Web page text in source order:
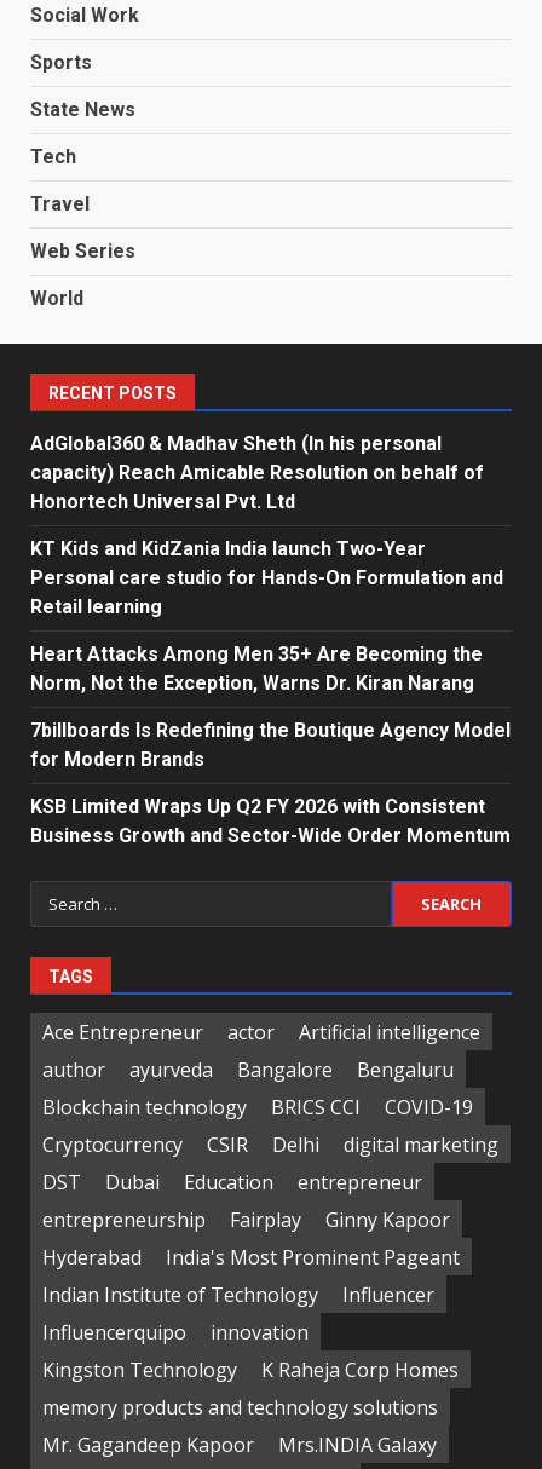
Social Work
Sports
State News
Tech
Travel
Web Series
World
RECENT POSTS
AdGlobal360 & Madhav Sheth (In his personal
capacity) Reach Amicable Resolution on behalf of
Honortech Universal Pvt. Ltd
KT Kids and KidZania India launch Two-Year
Personal care studio for Hands-On Formulation and
Retail learning
Heart Attacks Among Men 35+ Are Becoming the
Norm, Not the Exception, Warns Dr. Kiran Narang
7billboards Is Redefining the Boutique Agency Model
for Modern Brands
KSB Limited Wraps Up Q2 FY 2026 with Consistent
Business Growth and Sector-Wide Order Momentum
Search
for:
TAGS
Ace Entrepreneur actor
Artificial intelligence
author
ayurveda Bangalore
Bengaluru
Blockchain technology
BRICS CCI
COVID-19
Cryptocurrency
CSIR Delhi
digital marketing
DST
Dubai Education
entrepreneur
entrepreneurship
Fairplay
Ginny Kapoor
Hyderabad
India's Most Prominent Pageant
Indian Institute of Technology
Influencer
Influencerquipo
innovation
Kingston Technology
K Raheja Corp Homes
memory products and technology solutions
Mr. Gagandeep Kapoor
Mrs.INDIA Galaxy